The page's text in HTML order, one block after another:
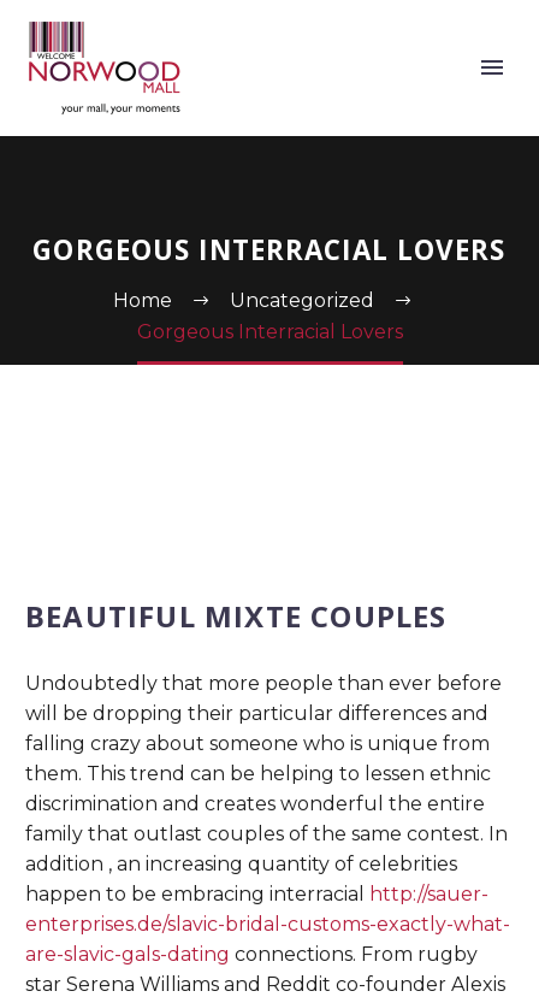
GORGEOUS INTERRACIAL LOVERS
Home
Uncategorized
Gorgeous Interracial Lovers
BEAUTIFUL MIXTE COUPLES
Undoubtedly that more people than ever before
will be dropping their particular differences and
falling crazy about someone who is unique from
them. This trend can be helping to lessen ethnic
discrimination and creates wonderful the entire
family that outlast couples of the same contest. In
addition , an increasing quantity of celebrities
happen to be embracing interracial
http://sauer-
enterprises.de/slavic-bridal-customs-exactly-what-
are-slavic-gals-dating connections. From rugby
star Serena Williams and Reddit co-founder Alexis